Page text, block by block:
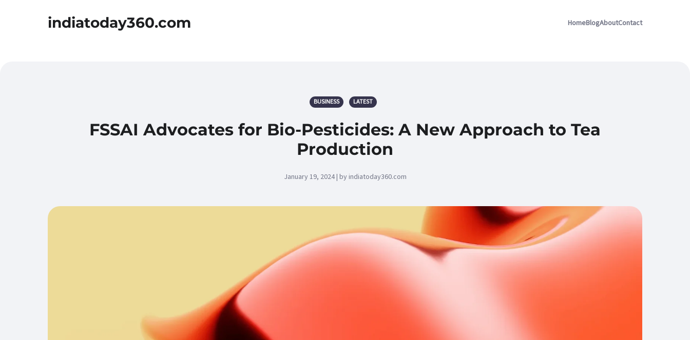
indiatoday360.com HomeBlogAboutContact
BUSINESS LATEST
FSSAI Advocates for Bio-Pesticides: A New Approach to Tea
Production
January 19, 2024 | by indiatoday360.com